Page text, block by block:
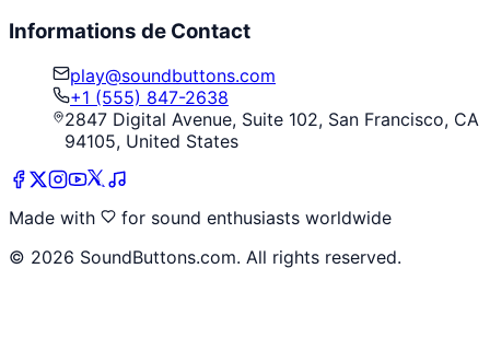
Informations de Contact
play@soundbuttons.com
+1 (555) 847-2638
2847 Digital Avenue, Suite 102, San Francisco, CA
94105, United States
Made with
for sound enthusiasts worldwide
© 2026 SoundButtons.com. All rights reserved.